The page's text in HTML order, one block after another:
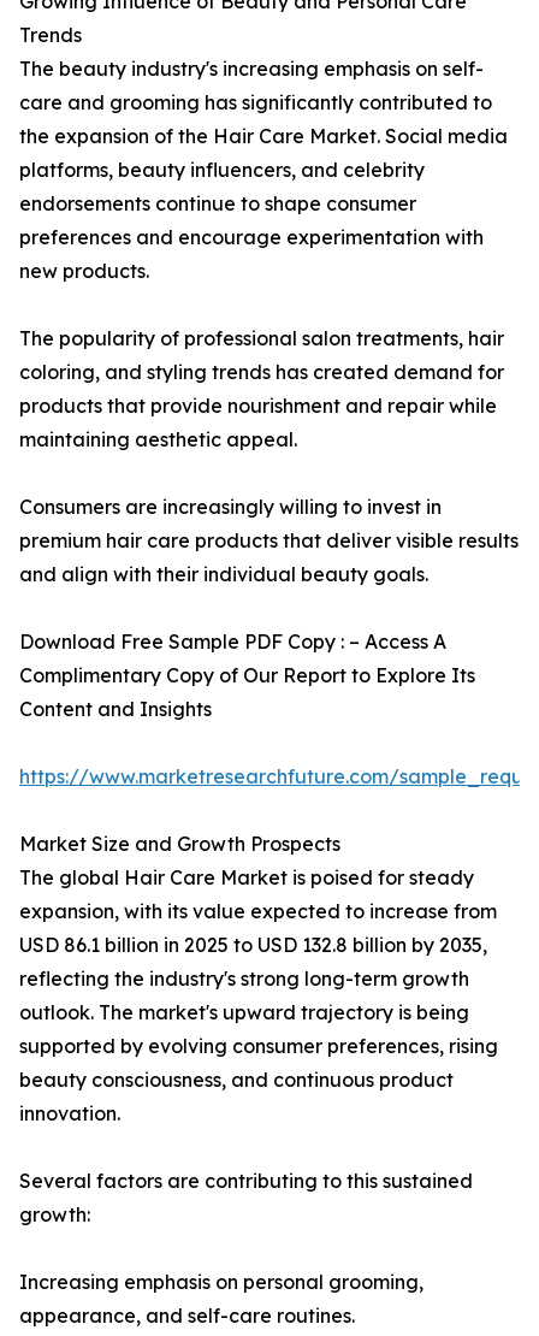
Trends
The beauty industry's increasing emphasis on self-
care and grooming has significantly contributed to
the expansion of the Hair Care Market. Social media
platforms, beauty influencers, and celebrity
endorsements continue to shape consumer
preferences and encourage experimentation with
new products.
The popularity of professional salon treatments, hair
coloring, and styling trends has created demand for
products that provide nourishment and repair while
maintaining aesthetic appeal.
Consumers are increasingly willing to invest in
premium hair care products that deliver visible results
and align with their individual beauty goals.
Download Free Sample PDF Copy : – Access A
Complimentary Copy of Our Report to Explore Its
Content and Insights
https://www.marketresearchfuture.com/
Market Size and Growth Prospects
The global Hair Care Market is poised for steady
expansion, with its value expected to increase from
USD 86.1 billion in 2025 to USD 132.8 billion by 2035,
reflecting the industry's strong long-term growth
outlook. The market's upward trajectory is being
supported by evolving consumer preferences, rising
beauty consciousness, and continuous product
innovation.
Several factors are contributing to this sustained
growth:
Increasing emphasis on personal grooming,
appearance, and self-care routines.